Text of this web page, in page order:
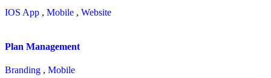
IOS App , Mobile , Website
Plan Management
Branding , Mobile